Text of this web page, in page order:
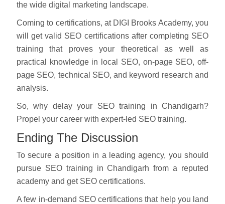
the wide digital marketing landscape.
Coming to certifications, at DIGI Brooks Academy, you
will get valid SEO certifications after completing SEO
training that proves your theoretical as well as
practical knowledge in local SEO, on-page SEO, off-
page SEO, technical SEO, and keyword research and
analysis.
So, why delay your SEO training in Chandigarh?
Propel your career with expert-led SEO training.
Ending The Discussion
To secure a position in a leading agency, you should
pursue SEO training in Chandigarh from a reputed
academy and get SEO certifications.
A few in-demand SEO certifications that help you land